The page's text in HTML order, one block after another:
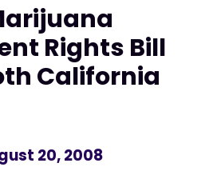
Rights Bill
California
20, 2008